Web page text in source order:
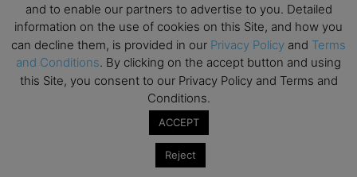
TEBR Leader’s Digest is a weekly editorial
briefing for decision-makers seeking insight,
context, and trusted thinking.
Email
By submitting this form, you are consenting to receive marketing emails
and to enable our partners to advertise to you. Detailed
information on the use of cookies on this Site, and how you
can decline them, is provided in our Privacy Policy and Terms
and Conditions. By clicking on the accept button and using
this Site, you consent to our Privacy Policy and Terms and
Conditions.
ACCEPT
Reject